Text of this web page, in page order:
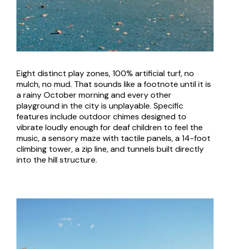
Eight distinct play zones, 100% artificial turf, no
mulch, no mud. That sounds like a footnote until it is
a rainy October morning and every other
playground in the city is unplayable. Specific
features include outdoor chimes designed to
vibrate loudly enough for deaf children to feel the
music, a sensory maze with tactile panels, a 14-foot
climbing tower, a zip line, and tunnels built directly
into the hill structure.